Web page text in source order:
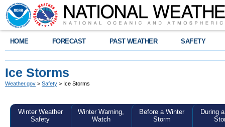
HOME FORECAST PAST WEATHER SAFETY
Ice Storms
Weather.gov > Safety > Ice Storms
Winter Weather
Safety
Winter Warning,
Watch
Before a Winter
Storm
During